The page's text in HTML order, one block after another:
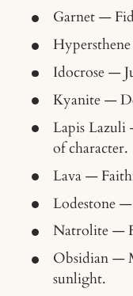
Garnet —
Idocrose —
Kyanite —
Lapis
of character.
Lava —
Lodestone
Natrolite —
Obsidian —
sunlight.